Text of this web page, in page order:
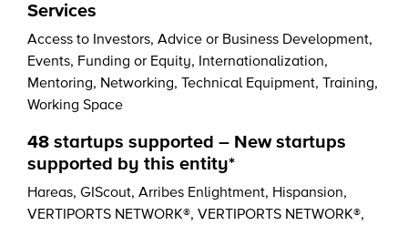
Services
Access to Investors, Advice or Business Development,
Events, Funding or Equity, Internationalization,
Mentoring, Networking, Technical Equipment, Training,
Working Space
48 startups supported – New startups
supported by this entity*
Hareas, GIScout, Arribes Enlightment, Hispansion,
VERTIPORTS NETWORK®, VERTIPORTS NETWORK®,